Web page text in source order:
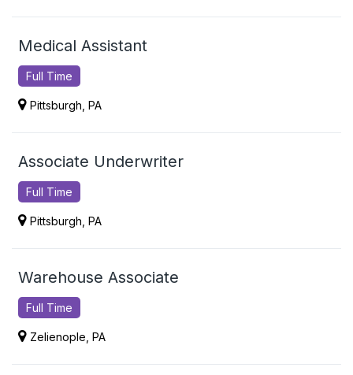
Medical Assistant
Full Time
Pittsburgh, PA
Associate Underwriter
Full Time
Pittsburgh, PA
Warehouse Associate
Full Time
Zelienople, PA